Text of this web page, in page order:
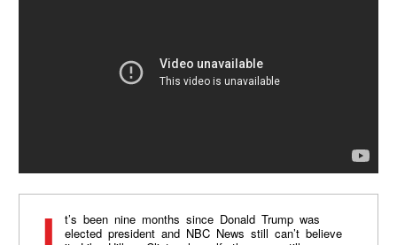
elected president and NBC News still can’t believe